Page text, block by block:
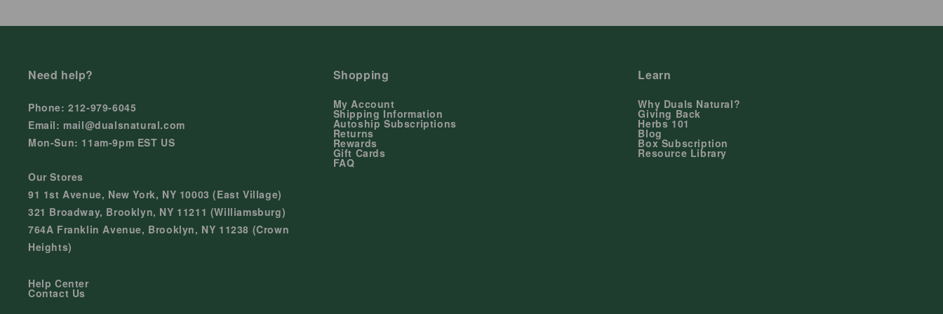
Need help?
Phone: 212-979-6045
Email: mail@dualsnatural.com
Mon-Sun: 11am-9pm EST US
Our Stores
91 1st Avenue, New York, NY 10003 (East Village)
321 Broadway, Brooklyn, NY 11211 (Williamsburg)
764A Franklin Avenue, Brooklyn, NY 11238 (Crown
Heights)
Help Center
Contact Us
Shopping
My Account
Shipping Information
Autoship Subscriptions
Returns
Rewards
Gift Cards
FAQ
Learn
Why Duals Natural?
Giving Back
Herbs 101
Blog
Box Subscription
Resource Library